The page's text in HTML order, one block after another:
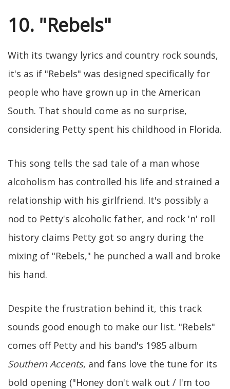
10. "Rebels"
With its twangy lyrics and country rock sounds,
it's as if "Rebels" was designed specifically for
people who have grown up in the American
South. That should come as no surprise,
considering Petty spent his childhood in Florida.
This song tells the sad tale of a man whose
alcoholism has controlled his life and strained a
relationship with his girlfriend. It's possibly a
nod to Petty's alcoholic father, and rock 'n' roll
history claims Petty got so angry during the
mixing of "Rebels," he punched a wall and broke
his hand.
Despite the frustration behind it, this track
sounds good enough to make our list. "Rebels"
comes off Petty and his band's 1985 album
Southern Accents, and fans love the tune for its
bold opening ("Honey don't walk out / I'm too